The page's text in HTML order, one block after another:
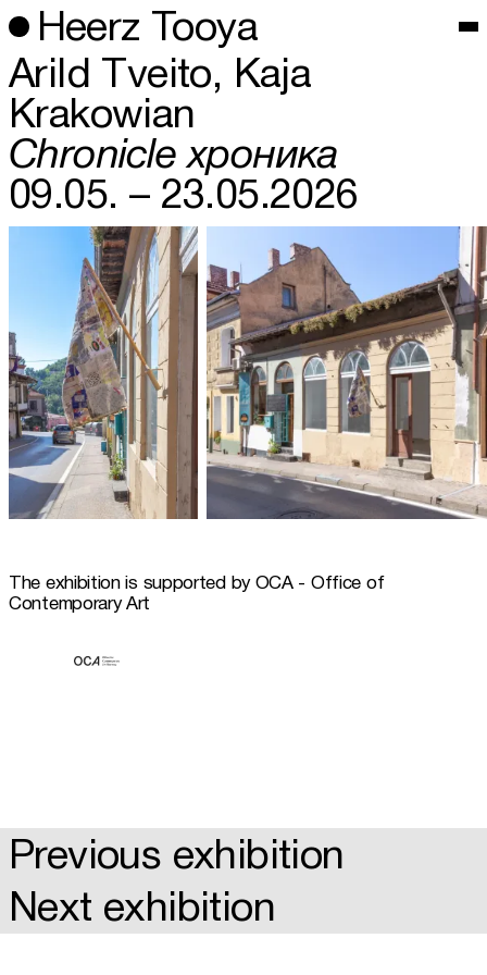
Heerz Tooya
Arild Tveito, Kaja
Krakowian
Chronicle хроника
09.05. – 23.05.2026
The exhibition is supported by OCA - Office of
Contemporary Art
Previous exhibition
Next exhibition